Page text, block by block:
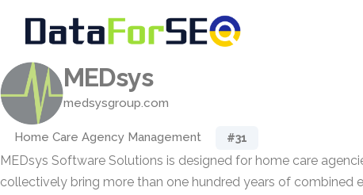
MEDsys
medsysgroup.com
Home Care Agency Management #31
MEDsys Software Solutions is designed for home care
collectively bring more than one hundred years of combined